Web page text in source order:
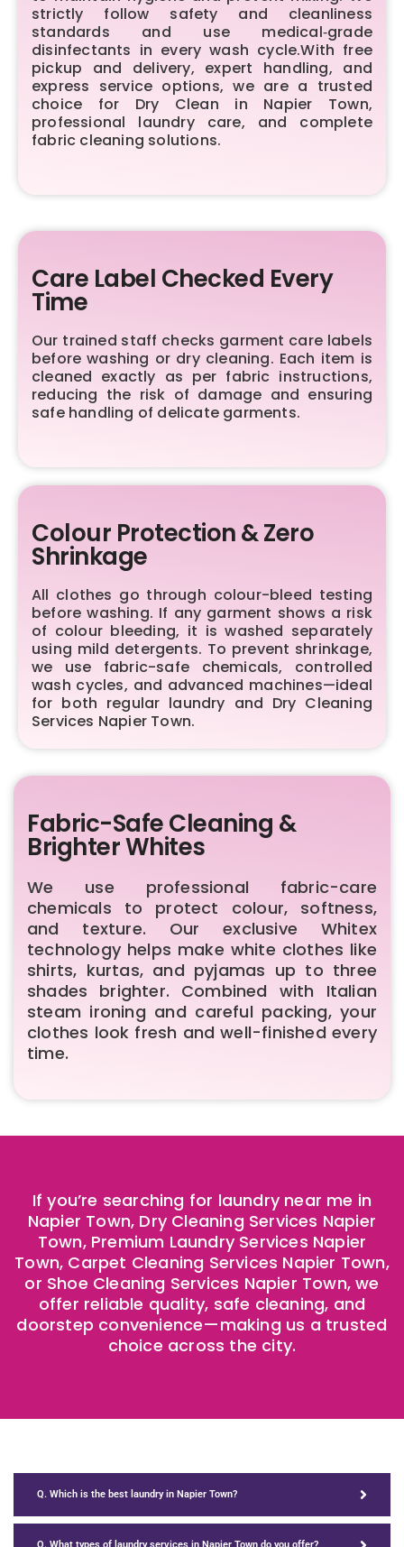
strictly follow safety and cleanliness
standards and use medical‑grade
disinfectants in every wash cycle.With free
pickup and delivery, expert handling, and
express service options, we are a trusted
choice for Dry Clean in Napier Town,
professional laundry care, and complete
fabric cleaning solutions.
Care Label Checked Every
Time
Our trained staff checks garment care labels
before washing or dry cleaning. Each item is
cleaned exactly as per fabric instructions,
reducing the risk of damage and ensuring
safe handling of delicate garments.
Colour Protection & Zero
Shrinkage
All clothes go through colour-bleed testing
before washing. If any garment shows a risk
of colour bleeding, it is washed separately
using mild detergents. To prevent shrinkage,
we use fabric-safe chemicals, controlled
wash cycles, and advanced machines—ideal
for both regular laundry and Dry Cleaning
Services Napier Town.
Fabric-Safe Cleaning &
Brighter Whites
We use professional fabric-care
chemicals to protect colour, softness,
and texture. Our exclusive Whitex
technology helps make white clothes like
shirts, kurtas, and pyjamas up to three
shades brighter. Combined with Italian
steam ironing and careful packing, your
clothes look fresh and well-finished every
time.
If you’re searching for laundry near me in
Napier Town, Dry Cleaning Services Napier
Town, Premium Laundry Services Napier
Town, Carpet Cleaning Services Napier Town,
or Shoe Cleaning Services Napier Town, we
offer reliable quality, safe cleaning, and
doorstep convenience—making us a trusted
choice across the city.
Q. Which is the best laundry in Napier Town?